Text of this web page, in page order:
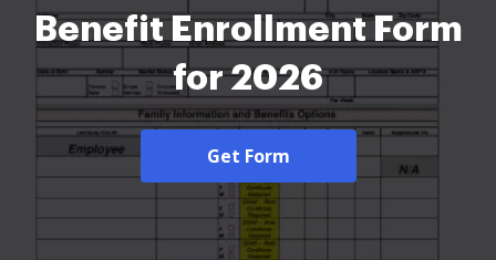
Benefit Enrollment Form
for 2026
Get Form